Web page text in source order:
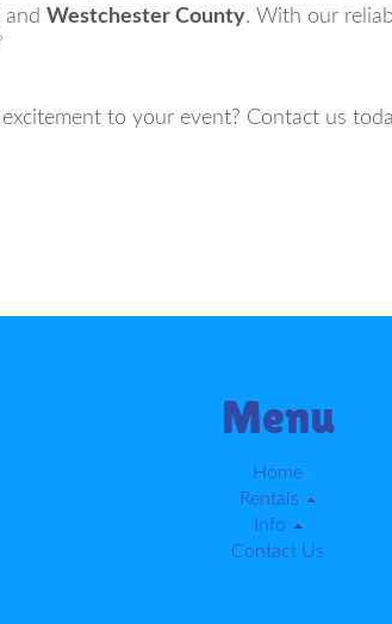
and Westchester County. With our
to your event? Contact us
Menu
Home
Rentals
Info
Contact Us